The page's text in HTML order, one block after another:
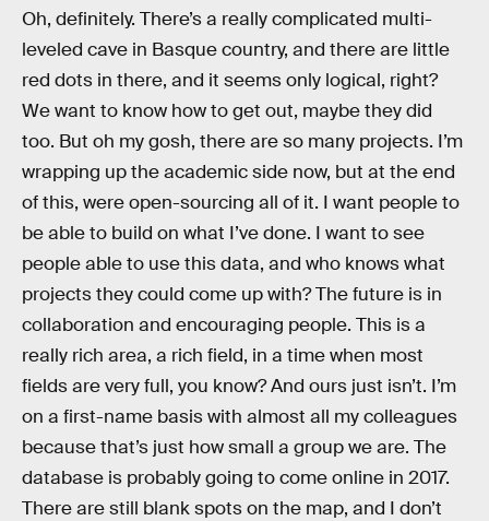
Oh, definitely. There’s a really complicated multi-
leveled cave in Basque country, and there are little
red dots in there, and it seems only logical, right?
We want to know how to get out, maybe they did
too. But oh my gosh, there are so many projects. I’m
wrapping up the academic side now, but at the end
of this, were open-sourcing all of it. I want people to
be able to build on what I’ve done. I want to see
people able to use this data, and who knows what
projects they could come up with? The future is in
collaboration and encouraging people. This is a
really rich area, a rich field, in a time when most
fields are very full, you know? And ours just isn’t. I’m
on a first-name basis with almost all my colleagues
because that’s just how small a group we are. The
database is probably going to come online in 2017.
There are still blank spots on the map, and I don’t